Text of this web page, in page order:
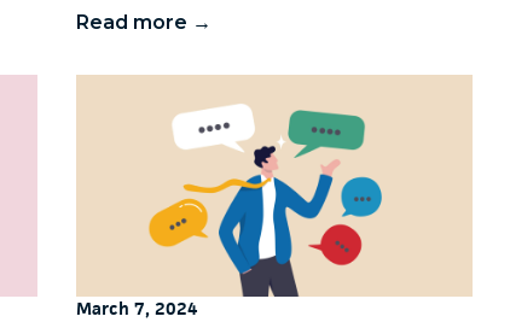
Read more →
March 7, 2024